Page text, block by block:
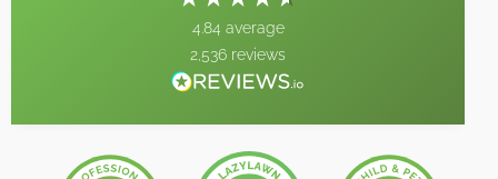
4.84 average
2,536 reviews